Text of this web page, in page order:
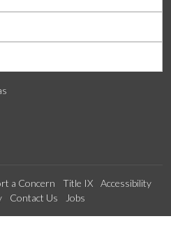
a Concern Title IX
Accessibility
Contact Us Jobs